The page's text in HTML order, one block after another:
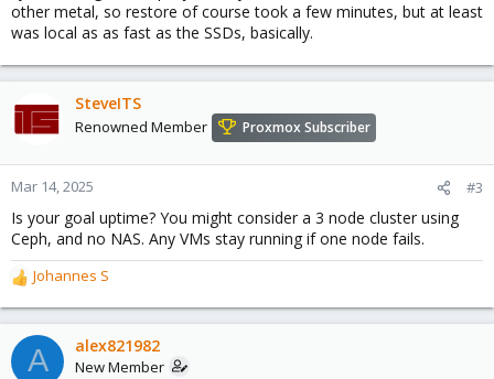
other metal, so restore of course took a few minutes, but at least
was local as as fast as the SSDs, basically.
SteveITS
Renowned Member Proxmox Subscriber
Mar 14, 2025 #3
Is your goal uptime? You might consider a 3 node cluster using
Ceph, and no NAS. Any VMs stay running if one node fails.
R
e
a
c
t
Johannes S
A alex821982
New Member